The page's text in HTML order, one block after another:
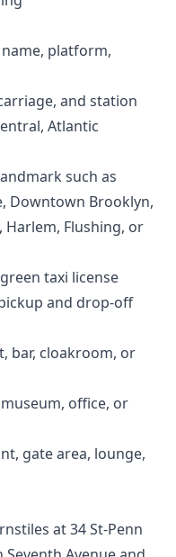
platform,
and station
Atlantic
such as
Downtown Brooklyn,
Harlem, Flushing, or
taxi license
and drop-off
bar, cloakroom, or
office, or
gate area, lounge,
at 34 St-Penn